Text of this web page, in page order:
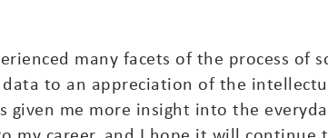
many facets of the process of
to an appreciation of the
me more insight into the